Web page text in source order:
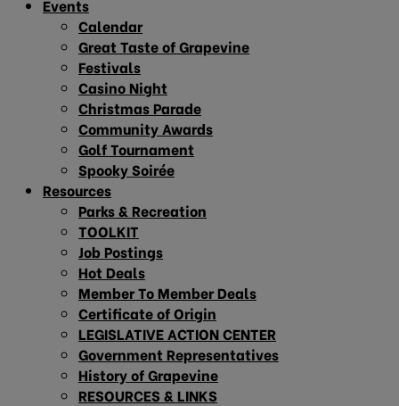
Events
Calendar
Great Taste of Grapevine
Festivals
Casino Night
Christmas Parade
Community Awards
Golf Tournament
Spooky Soirée
Resources
Parks & Recreation
TOOLKIT
Job Postings
Hot Deals
Member To Member Deals
Certificate of Origin
LEGISLATIVE ACTION CENTER
Government Representatives
History of Grapevine
RESOURCES & LINKS